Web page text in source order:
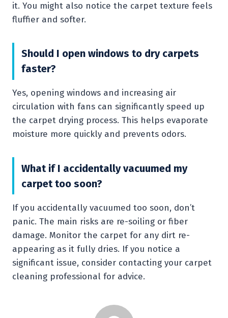
it. You might also notice the carpet texture feels
fluffier and softer.
Should I open windows to dry carpets
faster?
Yes, opening windows and increasing air
circulation with fans can significantly speed up
the carpet drying process. This helps evaporate
moisture more quickly and prevents odors.
What if I accidentally vacuumed my
carpet too soon?
If you accidentally vacuumed too soon, don’t
panic. The main risks are re-soiling or fiber
damage. Monitor the carpet for any dirt re-
appearing as it fully dries. If you notice a
significant issue, consider contacting your carpet
cleaning professional for advice.